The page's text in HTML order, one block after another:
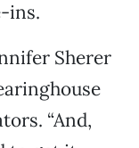
ins.
Sherer
“And,